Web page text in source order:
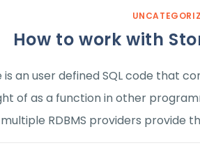
How to work with
an user defined SQL code that
of as a function in other
multiple RDBMS providers provide